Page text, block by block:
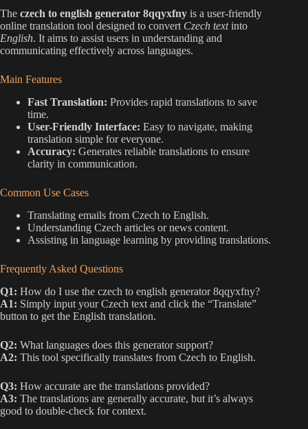
The czech to english generator 8qqyxfny is a user-friendly
online translation tool designed to convert Czech textinto
English. It aims to assist users in understanding and
communicating effectively across languages.
Main Features
Fast Translation: Provides rapid translations to save
time.
User-Friendly Interface: Easy to navigate, making
translation simple for everyone.
Accuracy: Generates reliable translations to ensure
clarity in communication.
Common Use Cases
Translating emails from Czech to English.
Understanding Czech articles or news content.
Assisting in language learning by providing translations.
Frequently Asked Questions
Q1: How do I use the czech to english generator 8qqyxfny?
A1: Simply input your Czech text and click the “Translate”
button to get the English translation.
Q2: What languages does this generator support?
A2: This tool specifically translates from Czech to English.
Q3: How accurate are the translations provided?
A3: The translations are generally accurate, but it’s always
good to double-check for context.